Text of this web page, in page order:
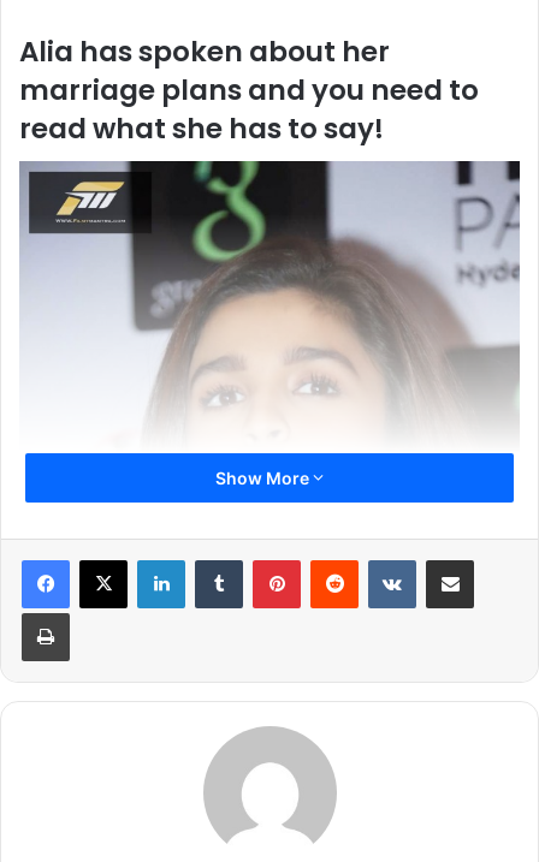
Alia has spoken about her
marriage plans and you need to
read what she has to say!
Show More